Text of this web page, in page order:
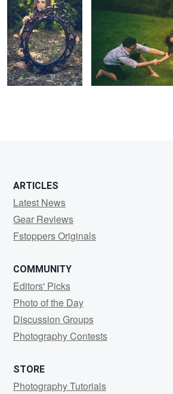
ARTICLES
Latest News
Gear Reviews
Fstoppers Originals
COMMUNITY
Editors' Picks
Photo of the Day
Discussion Groups
Photography Contests
STORE
Photography Tutorials